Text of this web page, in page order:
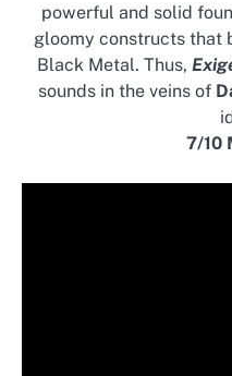
powerful and solid
gloomy constructs that
Black Metal. Thus,
sounds in the veins of
7/10